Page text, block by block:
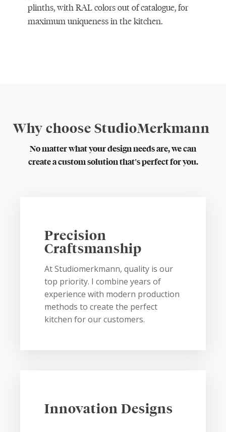
plinths, with RAL colors out of catalogue, for
maximum uniqueness in the kitchen.
Why choose StudioMerkmann
No matter what your design needs are, we can
create a custom solution that's perfect for you.
Precision
Craftsmanship
At Studiomerkmann, quality is our
top priority. I combine years of
experience with modern production
methods to create the perfect
kitchen for our customers.
Innovation Designs